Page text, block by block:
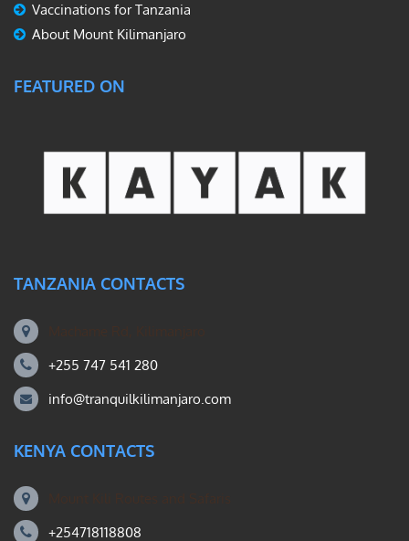
Vaccinations for Tanzania
About Mount Kilimanjaro
FEATURED ON
TANZANIA CONTACTS
+255 747 541 280
info@tranquilkilimanjaro.com
KENYA CONTACTS
+254718118808